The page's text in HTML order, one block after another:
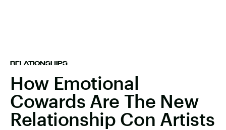
RELATIONSHIPS
How Emotional
Cowards Are The New
Relationship Con Artists